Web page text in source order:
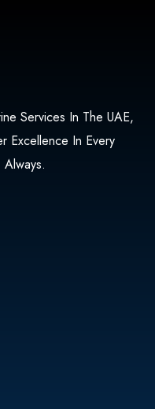
Services In The UAE,
Excellence In Every